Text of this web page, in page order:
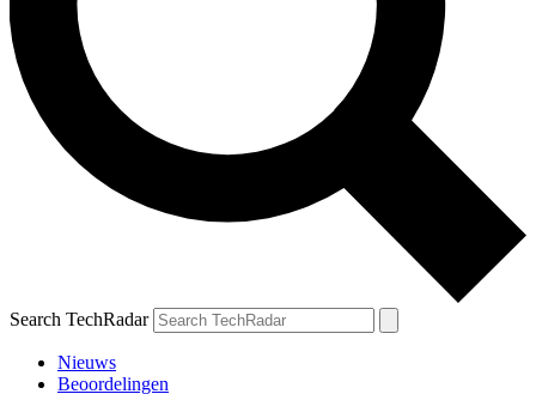
Search TechRadar
Nieuws
Beoordelingen